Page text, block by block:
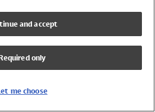
and accept
only
me choose